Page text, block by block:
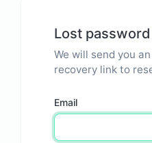
Lost password
We will send you
recovery link to
Email